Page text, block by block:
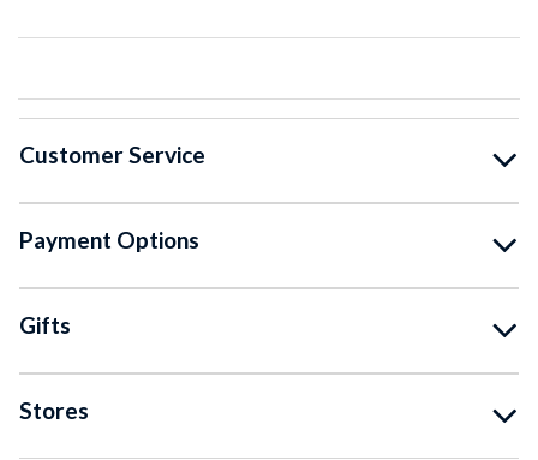
Customer Service
Payment Options
Gifts
Stores